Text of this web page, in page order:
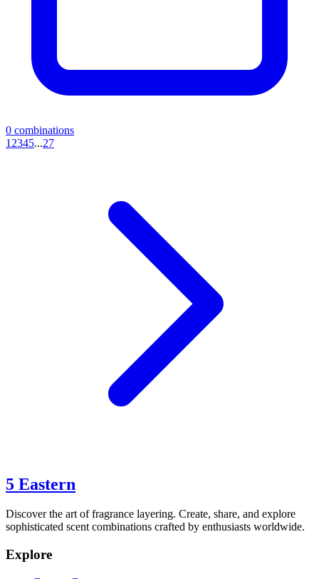
0 combinations
1 2345...27
5 Eastern
Discover the art of fragrance layering. Create, share, and explore
sophisticated scent combinations crafted by enthusiasts worldwide.
Explore